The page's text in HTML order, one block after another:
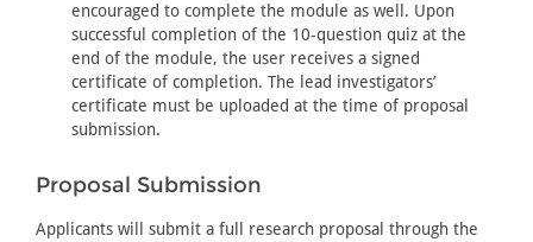
encouraged to complete the module as well. Upon
successful completion of the 10-question quiz at the
end of the module, the user receives a signed
certificate of completion. The lead investigators’
certificate must be uploaded at the time of proposal
submission.
Proposal Submission
Applicants will submit a full research proposal through the